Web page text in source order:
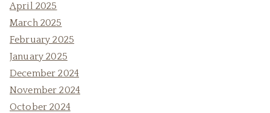
April 2025
March 2025
February 2025
January 2025
December 2024
November 2024
October 2024